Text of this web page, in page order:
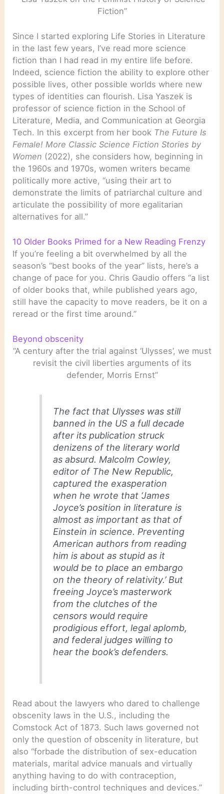
Fiction”
Since I started exploring Life Stories in Literature
in the last few years, I’ve read more science
fiction than I had read in my entire life before.
Indeed, science fiction the ability to explore other
possible lives, other possible worlds where new
types of identities can flourish. Lisa Yaszek is
professor of science fiction in the School of
Literature, Media, and Communication at Georgia
Tech. In this excerpt from her book The Future Is
Female! More Classic Science Fiction Stories by
Women (2022), she considers how, beginning in
the 1960s and 1970s, women writers became
politically more active, “using their art to
demonstrate the limits of patriarchal culture and
articulate the possibility of more egalitarian
alternatives for all.”
10 Older Books Primed for a New Reading Frenzy
If you’re feeling a bit overwhelmed by all the
season’s “best books of the year” lists, here’s a
change of pace for you. Chris Gaudio offers “a list
of older books that, while published years ago,
still have the capacity to move readers, be it on a
reread or the first time around.”
Beyond obscenity
“A century after the trial against ‘Ulysses’, we must
revisit the civil liberties arguments of its
defender, Morris Ernst”
The fact that Ulysses was still
banned in the US a full decade
after its publication struck
denizens of the literary world
as absurd. Malcolm Cowley,
editor of The New Republic,
captured the exasperation
when he wrote that ‘James
Joyce’s position in literature is
almost as important as that of
Einstein in science. Preventing
American authors from reading
him is about as stupid as it
would be to place an embargo
on the theory of relativity.’ But
freeing Joyce’s masterwork
from the clutches of the
censors would require
prodigious effort, legal aplomb,
and federal judges willing to
hear the book’s defenders.
Read about the lawyers who dared to challenge
obscenity laws in the U.S., including the
Comstock Act of 1873. Such laws governed not
only the question of obscenity in literature, but
also “forbade the distribution of sex-education
materials, marital advice manuals and virtually
anything having to do with contraception,
including birth-control techniques and devices.”